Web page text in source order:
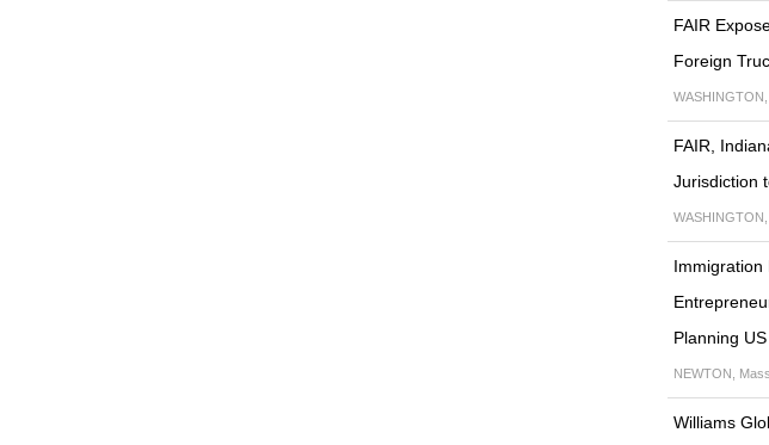
FAIR
Foreign
FAIR,
Jurisdiction
Immigration
Planning
NEWTON,
Williams